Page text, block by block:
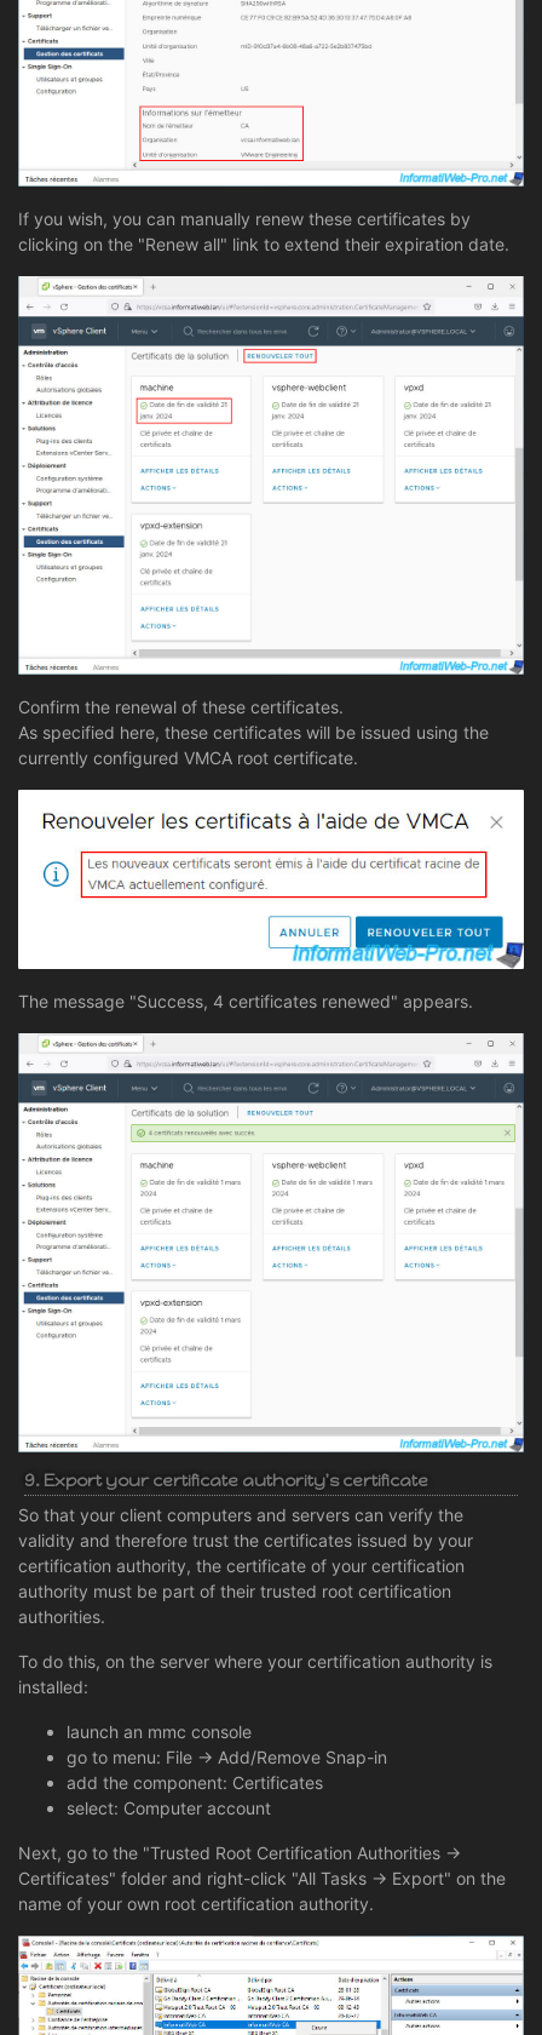
If you wish, you can manually renew these certificates by
clicking on the "Renew all" link to extend their expiration date.
Confirm the renewal of these certificates.
As specified here, these certificates will be issued using the
currently configured VMCA root certificate.
The message "Success, 4 certificates renewed" appears.
9. Export your certificate authority's certificate
So that your client computers and servers can verify the
validity and therefore trust the certificates issued by your
certification authority, the certificate of your certification
authority must be part of their trusted root certification
authorities.
To do this, on the server where your certification authority is
installed:
launch an mmc console
go to menu: File -> Add/Remove Snap-in
add the component: Certificates
select: Computer account
Next, go to the "Trusted Root Certification Authorities ->
Certificates" folder and right-click "All Tasks -> Export" on the
name of your own root certification authority.